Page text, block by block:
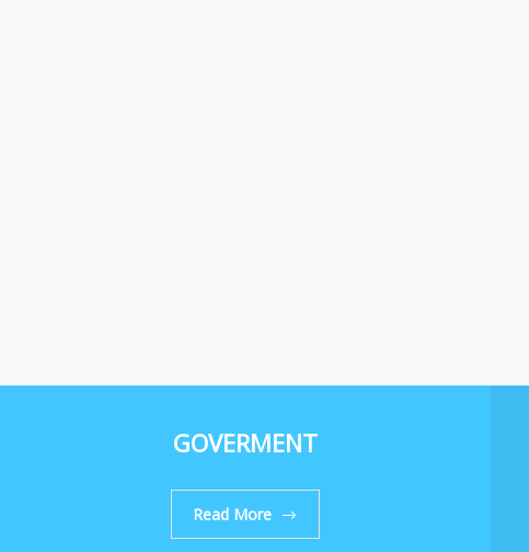
GOVERMENT
Read More